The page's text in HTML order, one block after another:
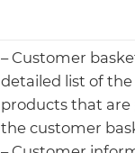
– Customer
detailed list of the
products that are
the customer